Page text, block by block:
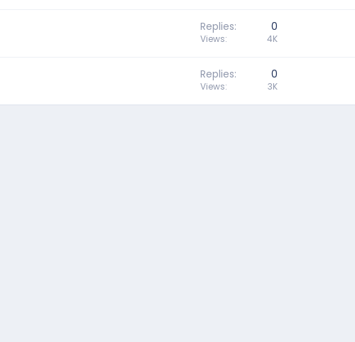
Replies 0
Views 4K
Replies 0
Views 3K